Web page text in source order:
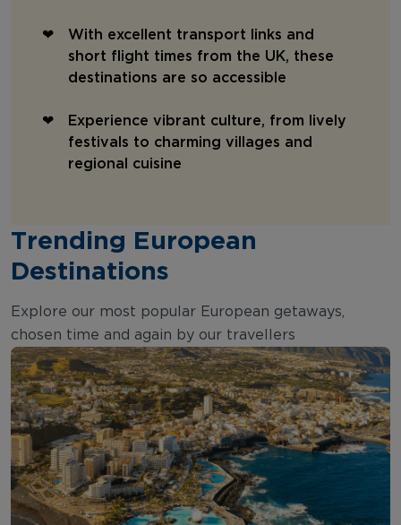
With excellent transport links and
short flight times from the UK, these
destinations are so accessible
Experience vibrant culture, from lively
festivals to charming villages and
regional cuisine
Trending European
Destinations
Explore our most popular European getaways,
chosen time and again by our travellers